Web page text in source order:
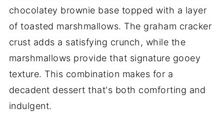
chocolatey brownie base topped with a layer
of toasted marshmallows. The graham cracker
crust adds a satisfying crunch, while the
marshmallows provide that signature gooey
texture. This combination makes for a
decadent dessert that's both comforting and
indulgent.